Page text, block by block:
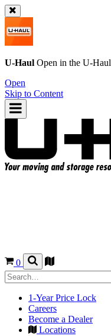
U-Haul Open in the U-Haul
Open
Skip to Content
0
1-Year Price Lock
Careers
Become a Dealer
Locations